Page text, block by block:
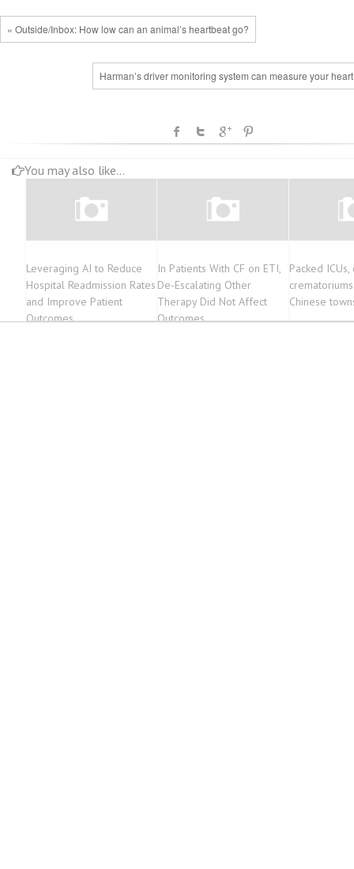
« Outside/Inbox: How low can an animal’s heartbeat go?
Harman’s driver monitoring system can measure your
You may also like...
Leveraging AI to Reduce
Hospital Readmission Rates
and Improve Patient
Outcomes
In Patients With CF on ETI,
De-Escalating Other
Therapy Did Not Affect
Outcomes
Packed
Chinese